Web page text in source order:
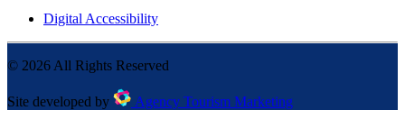
Digital Accessibility
© 2026 All Rights Reserved
Site developed by Agency Tourism Marketing